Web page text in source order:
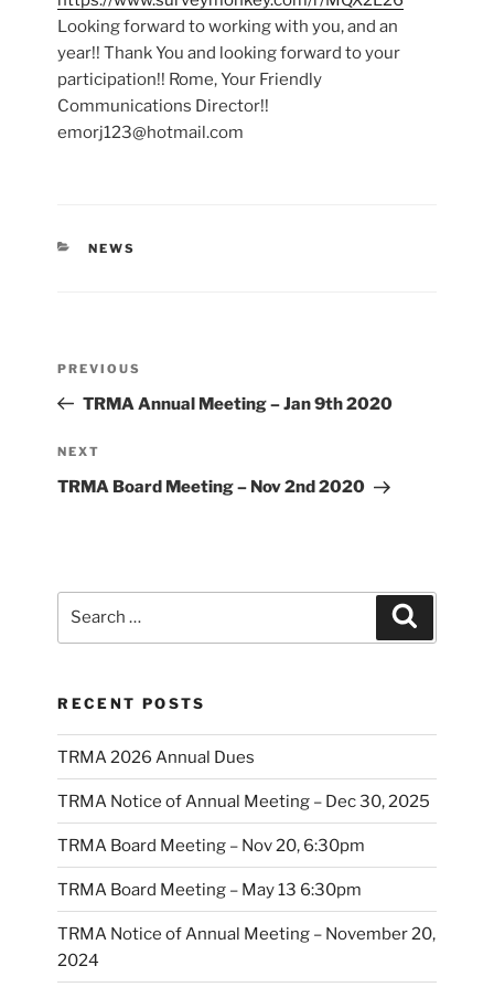
Looking forward to working with you, and an
year!! Thank You and looking forward to your
participation!! Rome, Your Friendly
Communications Director!!
emorj123@hotmail.com
CATEGORIES
NEWS
Previous
Post
PREVIOUS
TRMA Annual Meeting – Jan 9th 2020
Next
Post
NEXT
TRMA Board Meeting – Nov 2nd 2020
RECENT POSTS
TRMA 2026 Annual Dues
TRMA Notice of Annual Meeting – Dec 30, 2025
TRMA Board Meeting – Nov 20, 6:30pm
TRMA Board Meeting – May 13 6:30pm
TRMA Notice of Annual Meeting – November 20,
2024